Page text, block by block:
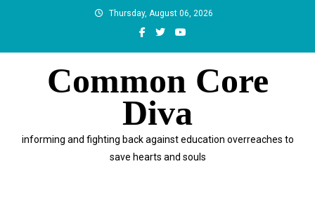
Thursday, August 06, 2026
Common Core
Diva
informing and fighting back against education overreaches to
save hearts and souls